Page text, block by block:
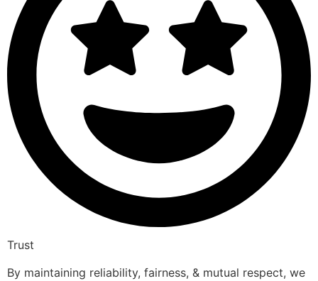
Trust
By maintaining reliability, fairness, & mutual respect, we